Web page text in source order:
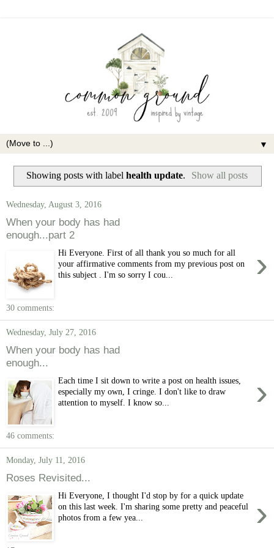
▼
Showing posts with label health update. Show all posts
Wednesday, August 3, 2016
When your body has had
enough...part 2
›
Hi Everyone. First of all thank you so much for all
your affirmative comments from my previous post on
this subject . I'm so sorry I cou...
30 comments:
Wednesday, July 27, 2016
When your body has had
enough...
›
Each time I sit down to write a post on health issues,
especially my own, I cringe. I don't like to draw
attention to myself. I know so...
46 comments:
Monday, July 11, 2016
Roses Revisited...
›
Hi Everyone, I thought I'd stop by for a quick update
on this last week. I'm sharing some pretty and peaceful
photos from a few yea...